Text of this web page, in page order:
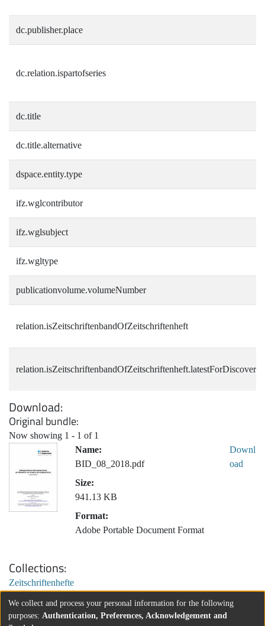
dc.publisher.place
dc.relation.ispartofseries
dc.title
dc.title.alternative
dspace.entity.type
ifz.wglcontributor
ifz.wglsubject
ifz.wgltype
publicationvolume.volumeNumber
relation.isZeitschriftenbandOfZeitschriftenheft
relation.isZeitschriftenbandOfZeitschriftenheft.latestForDiscovery
Download
Original bundle
Now showing 1 - 1 of 1
Name:
BID_08_2018.pdf
Size:
941.13 KB
Format:
Adobe Portable Document Format
Downl
oad
Collections
Zeitschriftenhefte
We collect and process your personal information for the following
purposes: Authentication, Preferences, Acknowledgement and